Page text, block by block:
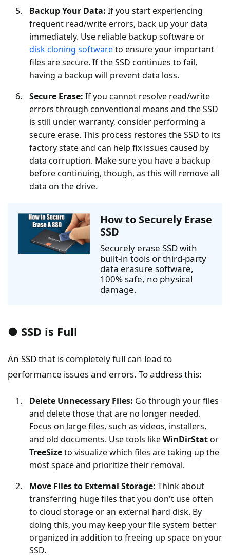
Backup Your Data: If you start experiencing
frequent read/write errors, back up your data
immediately. Use reliable backup software or
disk cloning softwareto ensure your important
files are secure. If the SSD continues to fail,
having a backup will prevent data loss.
Secure Erase: If you cannot resolve read/write
errors through conventional means and the SSD
is still under warranty, consider performing a
secure erase. This process restores the SSD to its
factory state and can help fix issues caused by
data corruption. Make sure you have a backup
before continuing, though, as this will remove all
data on the drive.
How to Securely Erase
SSD
Securely erase SSD with
built-in tools or third-party
data erasure software,
100% safe, no physical
damage.
● SSD is Full
An SSD that is completely full can lead to
performance issues and errors. To address this:
Delete Unnecessary Files: Go through your files
and delete those that are no longer needed.
Focus on large files, such as videos, installers,
and old documents. Use tools likeWinDirStator
TreeSizeto visualize which files are taking up the
most space and prioritize their removal.
Move Files to External Storage: Think about
transferring huge files that you don't use often
to cloud storage or an external hard disk. By
doing this, you may keep your file system better
organized in addition to freeing up space on your
SSD.